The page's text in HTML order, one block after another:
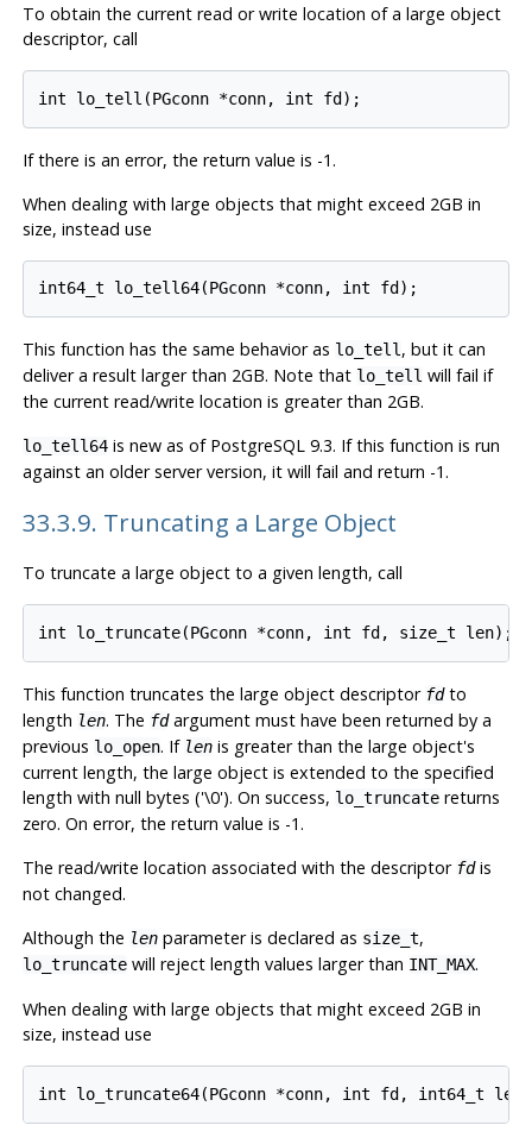
To obtain the current read or write location of a large object
descriptor, call
If there is an error, the return value is -1.
When dealing with large objects that might exceed 2GB in
size, instead use
This function has the same behavior as lo_tell , but it can
deliver a result larger than 2GB. Note that lo_tell will fail if
the current read/write location is greater than 2GB.
lo_tell64is new as of PostgreSQL9.3. If this function is run
against an older server version, it will fail and return -1.
33.3.9. Truncating a Large Object
To truncate a large object to a given length, call
This function truncates the large object descriptor fdto
length len. The fdargument must have been returned by a
previous lo_open. If lenis greater than the large object's
current length, the large object is extended to the specified
length with null bytes ('\0'). On success, lo_truncatereturns
zero. On error, the return value is -1.
The read/write location associated with the descriptor fdis
not changed.
Although the lenparameter is declared as size_t,
lo_truncatewill reject length values larger than INT_MAX.
When dealing with large objects that might exceed 2GB in
size, instead use